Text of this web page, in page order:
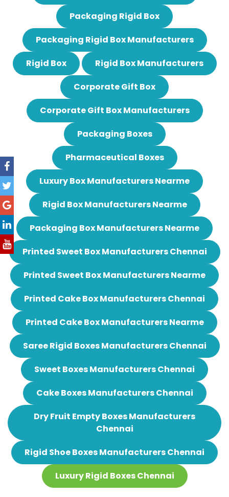
Packaging Rigid Box
Packaging Rigid Box Manufacturers
Rigid Box
Rigid Box Manufacturers
Corporate Gift Box
Corporate Gift Box Manufacturers
Packaging Boxes
Pharmaceutical Boxes
Luxury Box Manufacturers Nearme
Rigid Box Manufacturers Nearme
Packaging Box Manufacturers Nearme
Printed Sweet Box Manufacturers Chennai
Printed Sweet Box Manufacturers Nearme
Printed Cake Box Manufacturers Chennai
Printed Cake Box Manufacturers Nearme
Saree Rigid Boxes Manufacturers Chennai
Sweet Boxes Manufacturers Chennai
Cake Boxes Manufacturers Chennai
Dry Fruit Empty Boxes Manufacturers
Chennai
Rigid Shoe Boxes Manufacturers Chennai
Luxury Rigid Boxes Chennai